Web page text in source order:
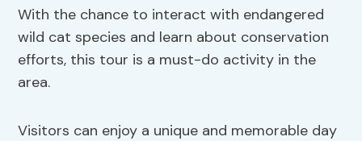
With the chance to interact with endangered
wild cat species and learn about conservation
efforts, this tour is a must-do activity in the
area.
Visitors can enjoy a unique and memorable day